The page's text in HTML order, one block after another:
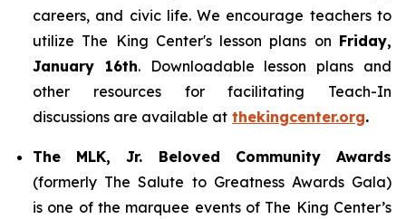
careers, and civic life. We encourage teachers to
utilize The King Center's lesson plans on Friday,
January 16th. Downloadable lesson plans and
other resources for facilitating Teach-In
discussions are available at thekingcenter.org.
The MLK, Jr. Beloved Community Awards
(formerly The Salute to Greatness Awards Gala)
is one of the marquee events of The King Center’s